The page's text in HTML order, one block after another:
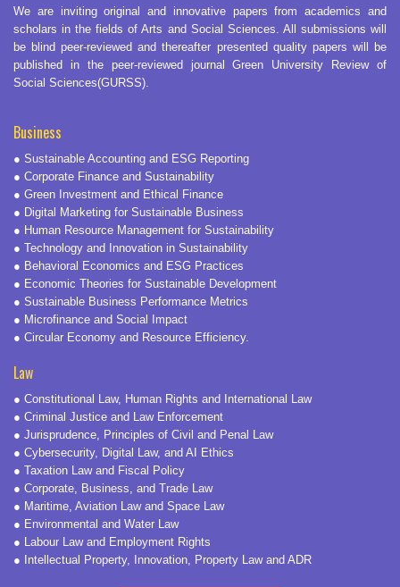
We are inviting original and innovative papers from academics and
scholars in the fields of Arts and Social Sciences. All submissions will
be blind peer-reviewed and thereafter presented quality papers will be
published in the peer-reviewed journal Green University Review of
Social Sciences(GURSS).
Business
● Sustainable Accounting and ESG Reporting
● Corporate Finance and Sustainability
● Green Investment and Ethical Finance
● Digital Marketing for Sustainable Business
● Human Resource Management for Sustainability
● Technology and Innovation in Sustainability
● Behavioral Economics and ESG Practices
● Economic Theories for Sustainable Development
● Sustainable Business Performance Metrics
● Microfinance and Social Impact
● Circular Economy and Resource Efficiency.
Law
● Constitutional Law, Human Rights and International Law
● Criminal Justice and Law Enforcement
● Jurisprudence, Principles of Civil and Penal Law
● Cybersecurity, Digital Law, and AI Ethics
● Taxation Law and Fiscal Policy
● Corporate, Business, and Trade Law
● Maritime, Aviation Law and Space Law
● Environmental and Water Law
● Labour Law and Employment Rights
● Intellectual Property, Innovation, Property Law and ADR